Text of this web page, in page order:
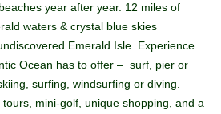
year after year. 12 miles of
waters & crystal blue skies
Emerald Isle. Experience
Ocean has to offer – surf, pier or
surfing, windsurfing or diving.
mini-golf, unique shopping, and a